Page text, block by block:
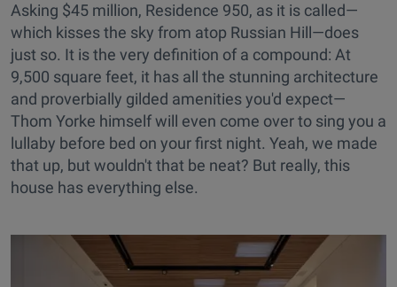
Asking $45 million, Residence 950, as it is called—
which kisses the sky from atop Russian Hill—does
just so. It is the very definition of a compound: At
9,500 square feet, it has all the stunning architecture
and proverbially gilded amenities you'd expect—
Thom Yorke himself will even come over to sing you a
lullaby before bed on your first night. Yeah, we made
that up, but wouldn't that be neat? But really, this
house has everything else.